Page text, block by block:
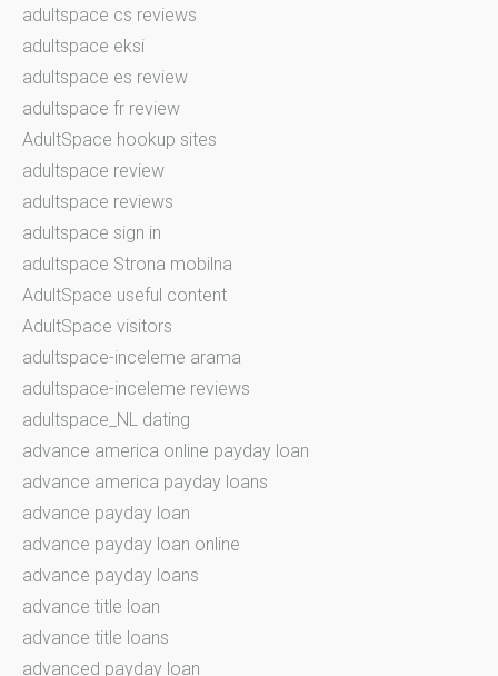
adultspace cs reviews
adultspace eksi
adultspace es review
adultspace fr review
AdultSpace hookup sites
adultspace review
adultspace reviews
adultspace sign in
adultspace Strona mobilna
AdultSpace useful content
AdultSpace visitors
adultspace-inceleme arama
adultspace-inceleme reviews
adultspace_NL dating
advance america online payday loan
advance america payday loans
advance payday loan
advance payday loan online
advance payday loans
advance title loan
advance title loans
advanced payday loan